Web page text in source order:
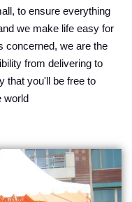
to ensure everything
we make life easy for
concerned, we are the
from delivering to
that you'll be free to
world